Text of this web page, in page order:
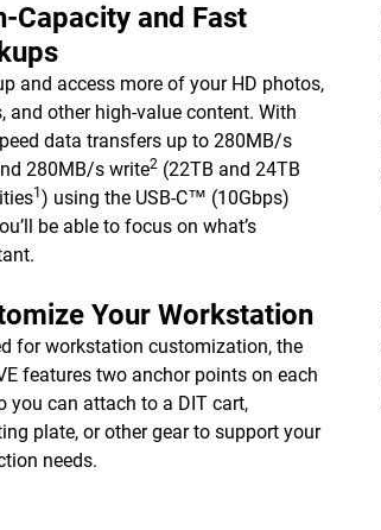
Capacity and Fast
and access more of your HD photos,
and other high-value content. With
data transfers up to 280MB/s
280MB/s write2 (22TB and 24TB
1 ) using the USB-C™ (10Gbps)
be able to focus on what’s
Your Workstation
for workstation customization, the
features two anchor points on each
you can attach to a DIT cart,
plate, or other gear to support your
needs.